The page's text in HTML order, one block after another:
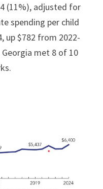
(11%), adjusted for
spending per child
up $782 from 2022-
met 8 of 10